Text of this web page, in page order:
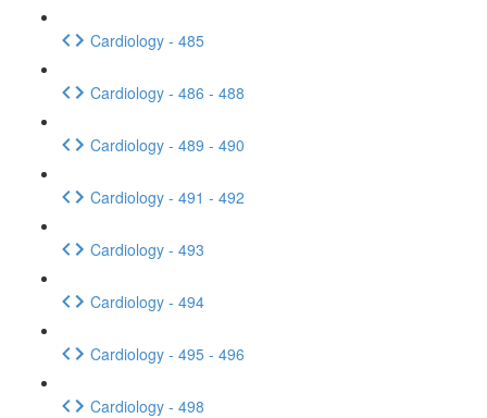
Cardiology - 485
Cardiology - 486 - 488
Cardiology - 489 - 490
Cardiology - 491 - 492
Cardiology - 493
Cardiology - 494
Cardiology - 495 - 496
Cardiology - 498